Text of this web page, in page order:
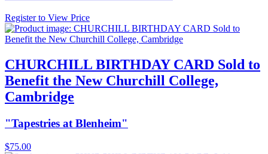
Register to View Price
CHURCHILL BIRTHDAY CARD Sold to
Benefit the New Churchill College,
Cambridge
"Tapestries at Blenheim"
$75.00